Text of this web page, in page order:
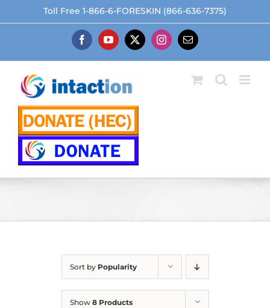
to
Toll Free 1-866-6-FORESKIN (866-636-7375)
FacebookYouTube
X Instagram
Email
Sort by Popularity
Show 8 Products